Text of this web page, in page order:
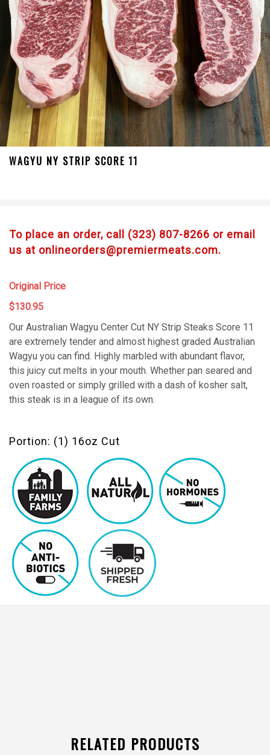
WAGYU NY STRIP SCORE 11
To place an order, call (323) 807-8266 or email
us at onlineorders@premiermeats.com.
Original Price
$130.95
Our Australian Wagyu Center Cut NY Strip Steaks Score 11
are extremely tender and almost highest graded Australian
Wagyu you can find. Highly marbled with abundant flavor,
this juicy cut melts in your mouth. Whether pan seared and
oven roasted or simply grilled with a dash of kosher salt,
this steak is in a league of its own.
Portion: (1) 16oz Cut
RELATED PRODUCTS